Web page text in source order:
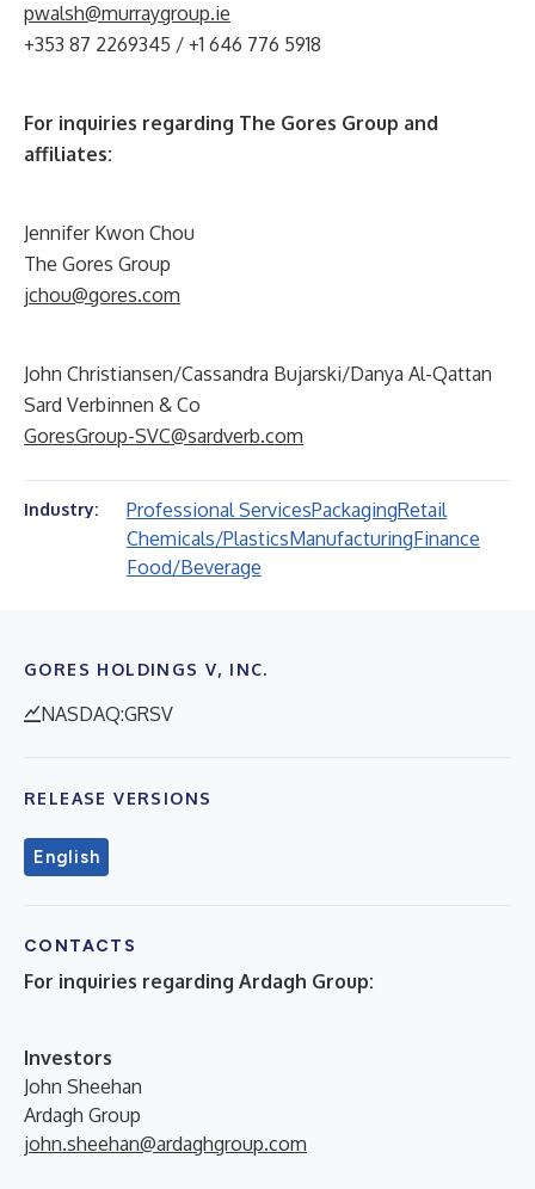
pwalsh@murraygroup.ie
+353 87 2269345 / +1 646 776 5918
For inquiries regarding The Gores Group and
affiliates:
Jennifer Kwon Chou
The Gores Group
jchou@gores.com
John Christiansen/Cassandra Bujarski/Danya Al-Qattan
Sard Verbinnen & Co
GoresGroup-SVC@sardverb.com
Industry: Professional ServicesPackagingRetail
Chemicals/PlasticsManufacturingFinance
Food/Beverage
GORES HOLDINGS V, INC.
NASDAQ:GRSV
RELEASE VERSIONS
English
CONTACTS
For inquiries regarding Ardagh Group:
Investors
John Sheehan
Ardagh Group
john.sheehan@ardaghgroup.com